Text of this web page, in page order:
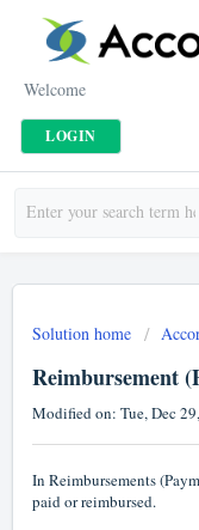
Welcome
LOGIN
Solution home
Reimbursement
Modified on: Tue, Dec
In Reimbursements
paid or reimbursed.